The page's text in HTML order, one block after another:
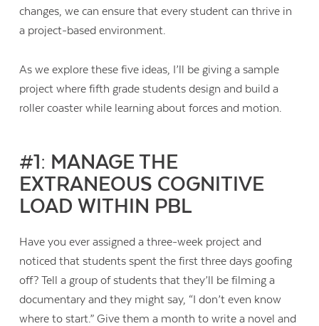
Contact Us
changes, we can ensure that every student can thrive in
a project-based environment.
As we explore these five ideas, I’ll be giving a sample
project where fifth grade students design and build a
roller coaster while learning about forces and motion.
#1: MANAGE THE
EXTRANEOUS COGNITIVE
LOAD WITHIN PBL
Have you ever assigned a three-week project and
noticed that students spent the first three days goofing
off? Tell a group of students that they’ll be filming a
documentary and they might say, “I don’t even know
where to start.” Give them a month to write a novel and